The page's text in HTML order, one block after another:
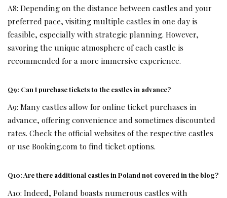
A8: Depending on the distance between castles and your
preferred pace, visiting multiple castles in one day is
feasible, especially with strategic planning. However,
savoring the unique atmosphere of each castle is
recommended for a more immersive experience.
Q9: Can I purchase tickets to the castles in advance?
A9: Many castles allow for online ticket purchases in
advance, offering convenience and sometimes discounted
rates. Check the official websites of the respective castles
or use Booking.com to find ticket options.
Q10: Are there additional castles in Poland not covered in the blog?
A10: Indeed, Poland boasts numerous castles with